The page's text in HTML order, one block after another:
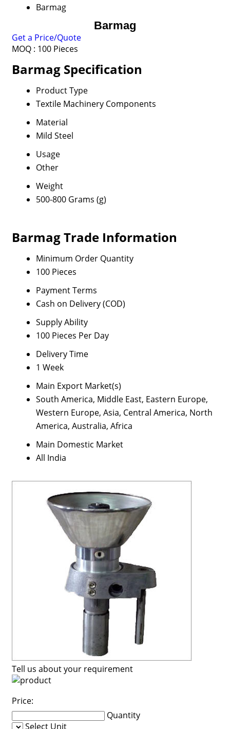
Barmag
Barmag
Get a Price/Quote
MOQ : 100 Pieces
Barmag Specification
Product Type
Textile Machinery Components
Material
Mild Steel
Usage
Other
Weight
500-800 Grams (g)
Barmag Trade Information
Minimum Order Quantity
100 Pieces
Payment Terms
Cash on Delivery (COD)
Supply Ability
100 Pieces Per Day
Delivery Time
1 Week
Main Export Market(s)
South America, Middle East, Eastern Europe,
Western Europe, Asia, Central America, North
America, Australia, Africa
Main Domestic Market
All India
Tell us about your requirement
Price:
Quantity
Select Unit